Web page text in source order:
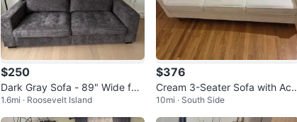
$250
Dark Gray Sofa - 89" Wide for
Small Spaces
1.6mi · Roosevelt Island
$376
Cream 3-Seater Sofa with Acc
ent Pillows
10mi · South Side